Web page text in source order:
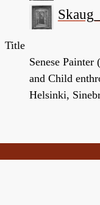
Title
Senese
and Child
Helsinki,